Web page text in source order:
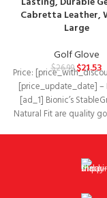
Cabretta Leather,
Large
Golf Glove
$26.99$21.53
Price:
[price_update_date] –
[ad_1] Bionic’s
Natural Fit are quality